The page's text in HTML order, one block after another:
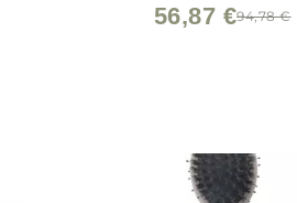
94,78 €
56,87 €